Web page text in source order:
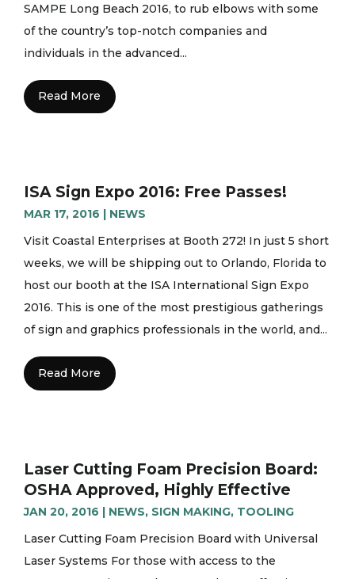
SAMPE Long Beach 2016, to rub elbows with some
of the country’s top-notch companies and
individuals in the advanced...
Read More
ISA Sign Expo 2016: Free Passes!
MAR 17, 2016 | NEWS
Visit Coastal Enterprises at Booth 272! In just 5 short
weeks, we will be shipping out to Orlando, Florida to
host our booth at the ISA International Sign Expo
2016. This is one of the most prestigious gatherings
of sign and graphics professionals in the world, and...
Read More
Laser Cutting Foam Precision Board:
OSHA Approved, Highly Effective
JAN 20, 2016 | NEWS, SIGN MAKING, TOOLING
Laser Cutting Foam Precision Board with Universal
Laser Systems For those with access to the